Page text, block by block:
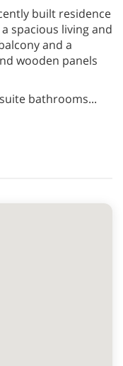
built residence
spacious living and
and a
wooden panels
bathrooms...